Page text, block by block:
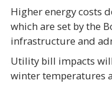
Higher energy costs
which are set by the
infrastructure and
Utility bill impacts
winter temperatures